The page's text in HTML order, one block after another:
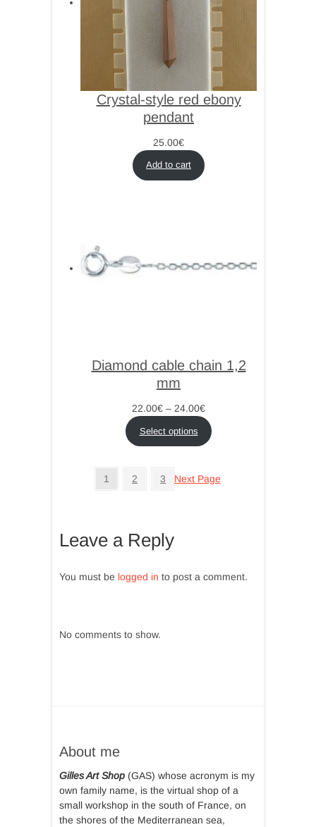
Crystal-style red ebony
pendant
25.00€
Add to cart
Diamond cable chain 1,2
mm
22.00€ – 24.00€Price
range:
22.00€
Select options
1 2 3 Next Page
Leave a Reply
You must be logged in to post a comment.
No comments to show.
About me
Gilles Art Shop (GAS) whose acronym is my
own family name, is the virtual shop of a
small workshop in the south of France, on
the shores of the Mediterranean sea,